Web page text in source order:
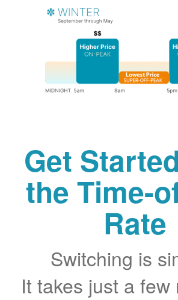
Get
the Time-
Rate
Switching is
It takes just a few